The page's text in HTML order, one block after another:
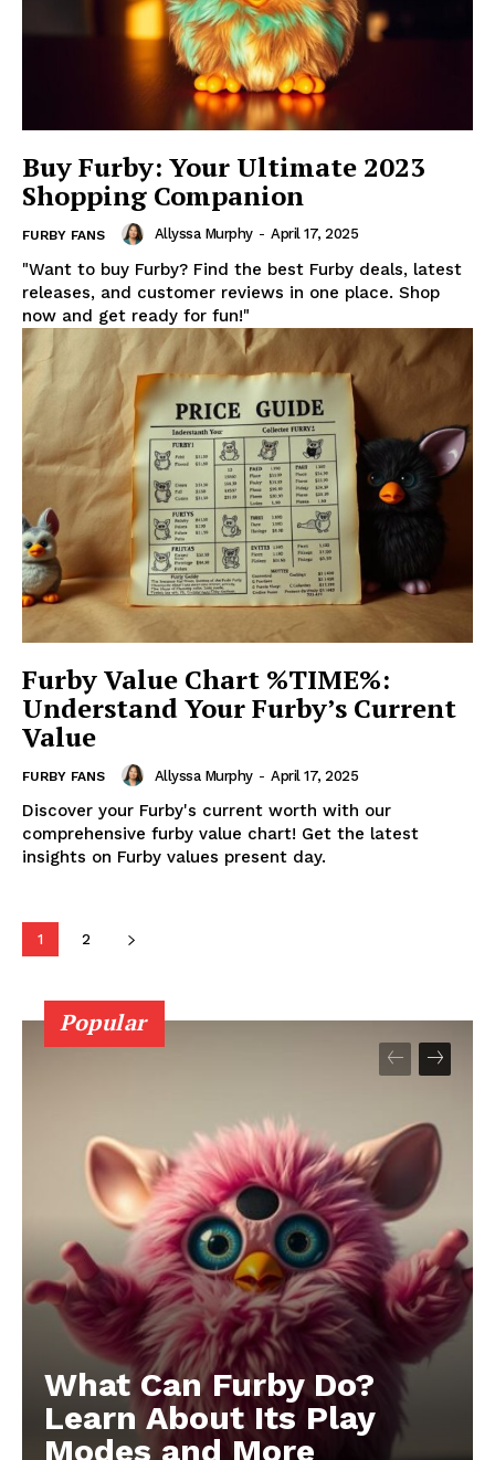
Buy Furby: Your Ultimate 2023
Shopping Companion
FURBY FANS Allyssa Murphy - April 17, 2025
"Want to buy Furby? Find the best Furby deals, latest
releases, and customer reviews in one place. Shop
now and get ready for fun!"
Furby Value Chart %TIME%:
Understand Your Furby’s Current
Value
FURBY FANS Allyssa Murphy - April 17, 2025
Discover your Furby's current worth with our
comprehensive furby value chart! Get the latest
insights on Furby values present day.
1 2
Popular
What Can Furby Do?
Learn About Its Play
Modes and More